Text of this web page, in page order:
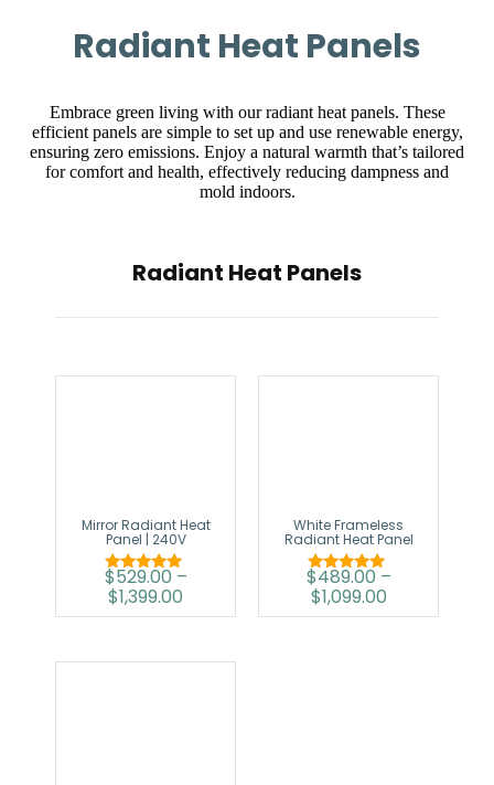
Radiant Heat Panels
Embrace green living with our radiant heat panels. These
efficient panels are simple to set up and use renewable energy,
ensuring zero emissions. Enjoy a natural warmth that’s tailored
for comfort and health, effectively reducing dampness and
mold indoors.
Radiant Heat Panels
Mirror Radiant Heat
Panel | 240V
Rated
5.00
$529.00 –
$1,399.00
White Frameless
Radiant Heat Panel
Rated
5.00
$489.00 –
$1,099.00